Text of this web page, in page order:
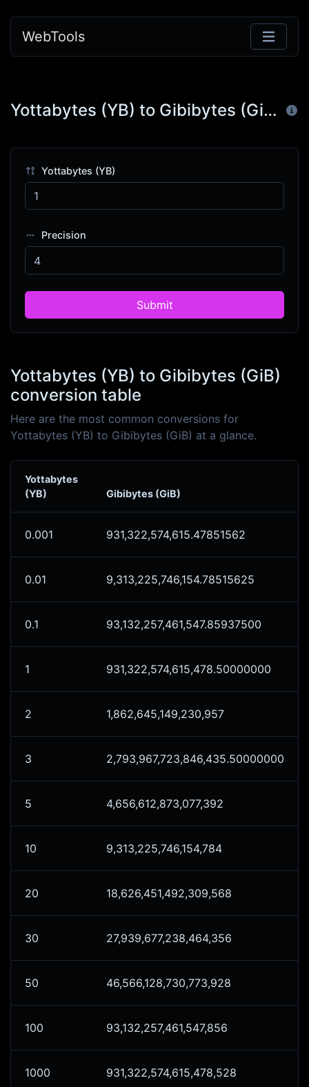
WebTools
Yottabytes (YB) to Gibibytes (GiB)
Yottabytes (YB)
Precision
Submit
Yottabytes (YB) to Gibibytes (GiB)
conversion table
Here are the most common conversions for
Yottabytes (YB) to Gibibytes (GiB) at a glance.
Yottabytes
(YB)
Gibibytes (GiB)
0.001 931,322,574,615.47851562
0.01 9,313,225,746,154.78515625
0.1 93,132,257,461,547.85937500
1 931,322,574,615,478.50000000
2 1,862,645,149,230,957
3 2,793,967,723,846,435.50000000
5 4,656,612,873,077,392
10 9,313,225,746,154,784
20 18,626,451,492,309,568
30 27,939,677,238,464,356
50 46,566,128,730,773,928
100 93,132,257,461,547,856
1000 931,322,574,615,478,528